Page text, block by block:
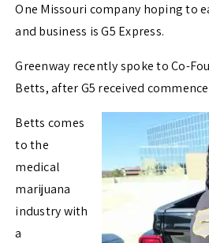
One Missouri company hoping to
and business is G5 Express.
Greenway recently spoke to Co-
Betts, after G5 received
Betts comes
to the
medical
marijuana
industry with
a